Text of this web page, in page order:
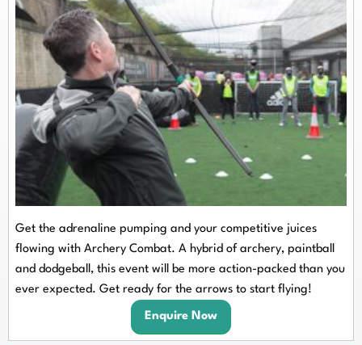
Get the adrenaline pumping and your competitive juices
flowing with Archery Combat. A hybrid of archery, paintball
and dodgeball, this event will be more action-packed than you
ever expected. Get ready for the arrows to start flying!
Enquire Now